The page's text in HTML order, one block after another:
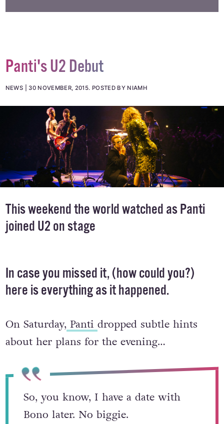
Panti's U2 Debut
NEWS 30 NOVEMBER, 2015. POSTED BY NIAMH
This weekend the world watched as Panti
joined U2 on stage
In case you missed it, (how could you?)
here is everything as it happened.
On Saturday, Panti dropped subtle hints
about her plans for the evening…
So, you know, I have a date with
Bono later. No biggie.